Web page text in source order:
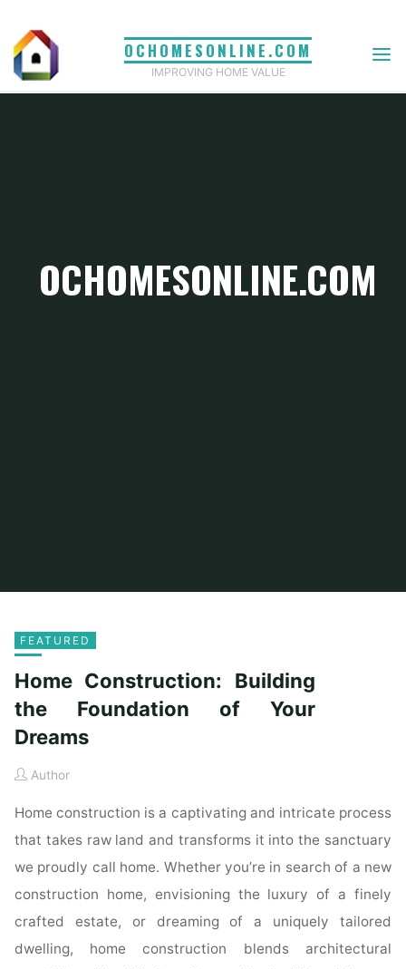
content
OCHOMESONLINE.COM
IMPROVING HOME VALUE
OCHOMESONLINE.COM
FEATURED
Home Construction: Building
the Foundation of Your
Dreams
Author
Home construction is a captivating and intricate process
that takes raw land and transforms it into the sanctuary
we proudly call home. Whether you’re in search of a new
construction home, envisioning the luxury of a finely
crafted estate, or dreaming of a uniquely tailored
dwelling, home construction blends architectural